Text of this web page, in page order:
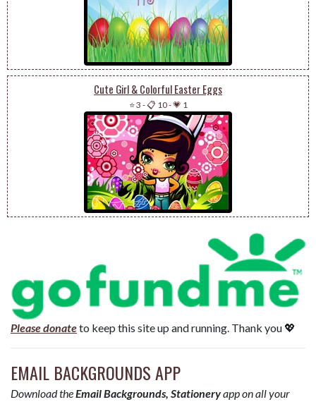
Cute Girl & Colorful Easter Eggs
⭐ 3 -📋 10-💗 1
Please donateto keep this site up and running. Thank you 💖
EMAIL BACKGROUNDS APP
Download theEmail Backgrounds, Stationeryapp on all your